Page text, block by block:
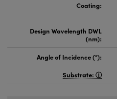
Coating:
Design Wavelength DWL
(nm):
Angle of Incidence (°):
Substrate: